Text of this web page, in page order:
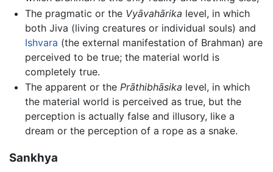
The pragmatic or the Vyāvahārika level, in which
both Jiva (living creatures or individual souls) and
Ishvara (the external manifestation of Brahman) are
perceived to be true; the material world is
completely true.
The apparent or the Prāthibhāsika level, in which
the material world is perceived as true, but the
perception is actually false and illusory, like a
dream or the perception of a rope as a snake.
Sankhya